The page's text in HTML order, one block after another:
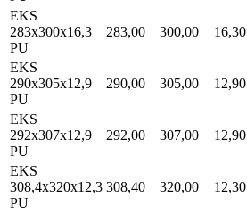
EKS
283x300x16,3
PU
283,00 300,00 16,30
EKS
290x305x12,9
PU
290,00 305,00 12,90
EKS
292x307x12,9
PU
292,00 307,00 12,90
EKS
308,4x320x12,3
PU
308,40 320,00 12,30